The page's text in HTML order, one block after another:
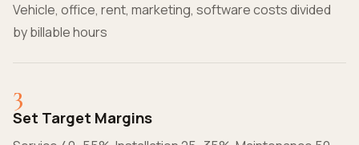
Vehicle, office, rent, marketing, software costs divided
by billable hours
3
Set Target Margins